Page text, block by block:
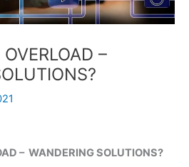
–
– WANDERING SOLUTIONS?